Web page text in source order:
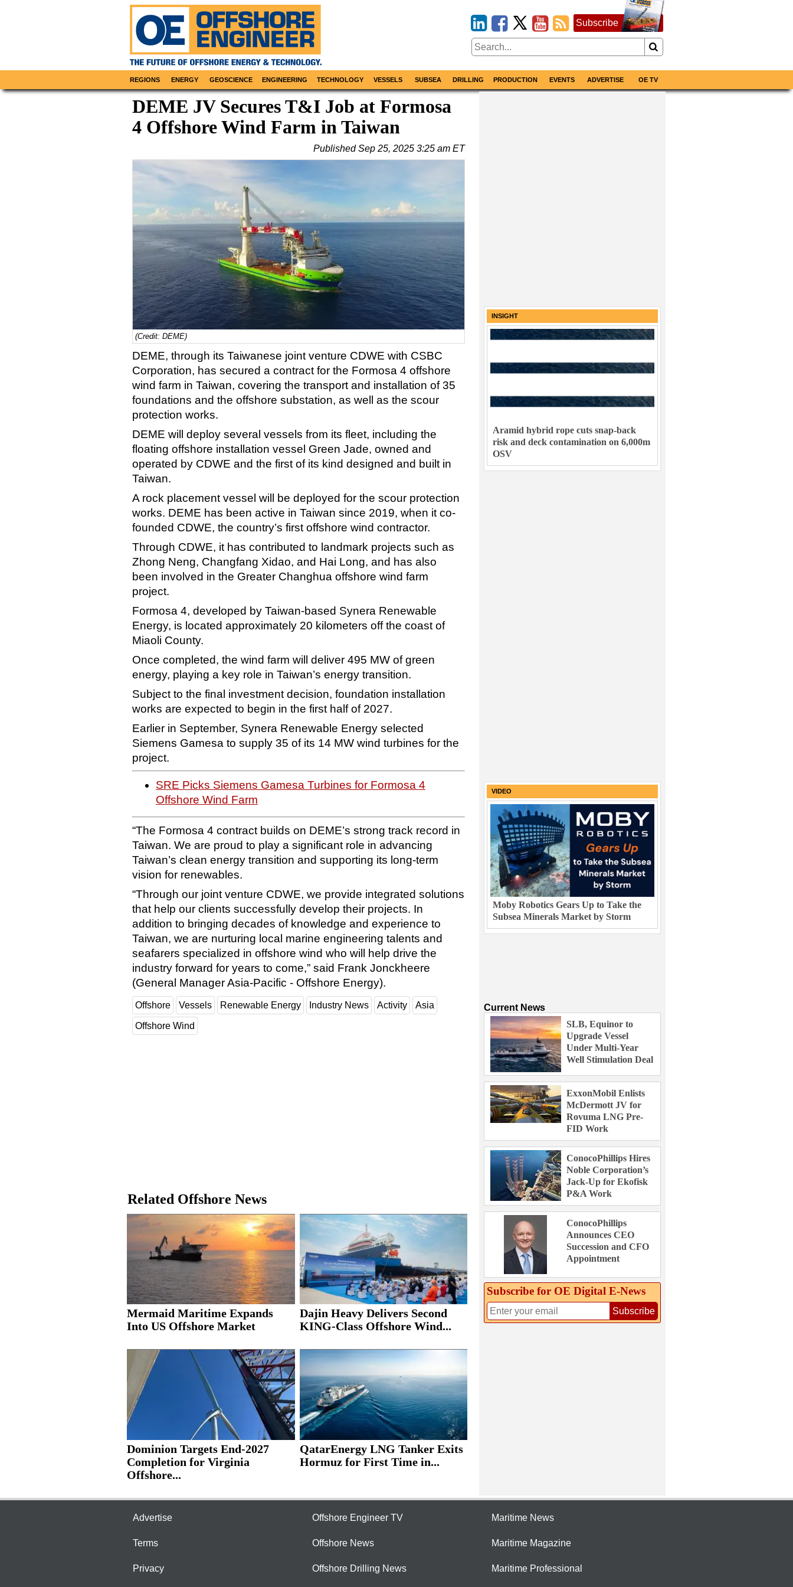
Subscribe
REGIONS ENERGY GEOSCIENCE ENGINEERING TECHNOLOGY VESSELS SUBSEA DRILLING PRODUCTION EVENTS ADVERTISE OE TV
DEME JV Secures T&I Job at Formosa
4 Offshore Wind Farm in Taiwan
PublishedSep 25, 2025 3:25 am ET
(Credit: DEME)
DEME, through its Taiwanese joint venture CDWE with CSBC
Corporation, has secured a contract for the Formosa 4 offshore
wind farm in Taiwan, covering the transport and installation of 35
foundations and the offshore substation, as well as the scour
protection works.
DEME will deploy several vessels from its fleet, including the
floating offshore installation vessel Green Jade, owned and
operated by CDWE and the first of its kind designed and built in
Taiwan.
A rock placement vessel will be deployed for the scour protection
works. DEME has been active in Taiwan since 2019, when it co-
founded CDWE, the country’s first offshore wind contractor.
Through CDWE, it has contributed to landmark projects such as
Zhong Neng, Changfang Xidao, and Hai Long, and has also
been involved in the Greater Changhua offshore wind farm
project.
Formosa 4, developed by Taiwan-based Synera Renewable
Energy, is located approximately 20 kilometers off the coast of
Miaoli County.
Once completed, the wind farm will deliver 495 MW of green
energy, playing a key role in Taiwan’s energy transition.
Subject to the final investment decision, foundation installation
works are expected to begin in the first half of 2027.
Earlier in September, Synera Renewable Energy selected
Siemens Gamesa to supply 35 of its 14 MW wind turbines for the
project.
SRE Picks Siemens Gamesa Turbines for Formosa 4
Offshore Wind Farm
“The Formosa 4 contract builds on DEME’s strong track record in
Taiwan. We are proud to play a significant role in advancing
Taiwan’s clean energy transition and supporting its long-term
vision for renewables.
“Through our joint venture CDWE, we provide integrated solutions
that help our clients successfully develop their projects. In
addition to bringing decades of knowledge and experience to
Taiwan, we are nurturing local marine engineering talents and
seafarers specialized in offshore wind who will help drive the
industry forward for years to come,” said Frank Jonckheere
(General Manager Asia-Pacific - Offshore Energy).
Offshore Vessels Renewable Energy Industry News Activity Asia
Offshore Wind
Related Offshore News
Mermaid Maritime Expands
Into US Offshore Market
Dajin Heavy Delivers Second
KING-Class Offshore Wind...
Dominion Targets End-2027
Completion for Virginia
Offshore...
QatarEnergy LNG Tanker Exits
Hormuz for First Time in...
INSIGHT
Aramid hybrid rope cuts snap-back
risk and deck contamination on 6,000m
OSV
VIDEO
Moby Robotics Gears Up to Take the
Subsea Minerals Market by Storm
Current News
SLB, Equinor to
Upgrade Vessel
Under Multi-Year
Well Stimulation Deal
ExxonMobil Enlists
McDermott JV for
Rovuma LNG Pre-
FID Work
ConocoPhillips Hires
Noble Corporation’s
Jack-Up for Ekofisk
P&A Work
ConocoPhillips
Announces CEO
Succession and CFO
Appointment
Subscribe for OE Digital E‑News
Subscribe
Advertise
Terms
Privacy
Offshore Engineer TV
Offshore News
Offshore Drilling News
Maritime News
Maritime Magazine
Maritime Professional